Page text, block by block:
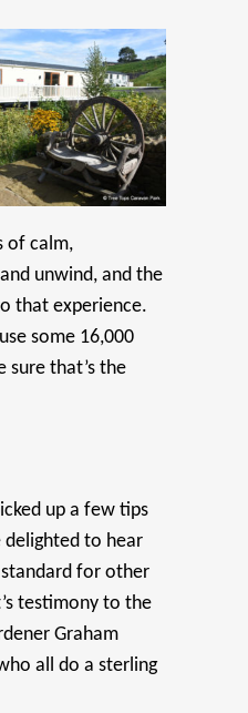
of calm,
unwind, and the
that experience.
some 16,000
sure that’s the
up a few tips
delighted to hear
standard for other
testimony to the
Graham
all do a sterling